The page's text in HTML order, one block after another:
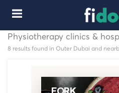
Physiotherapy clinics &
8 results found in Outer Dubai and